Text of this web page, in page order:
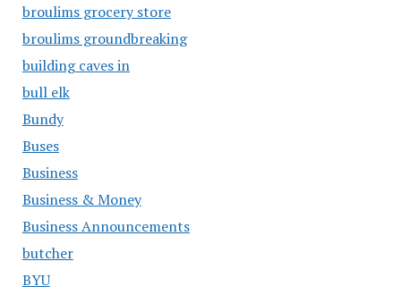
broulims grocery store
broulims groundbreaking
building caves in
bull elk
Bundy
Buses
Business
Business & Money
Business Announcements
butcher
BYU